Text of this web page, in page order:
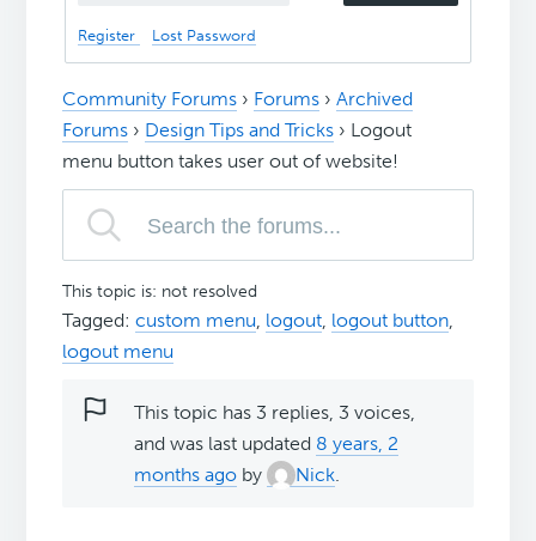
Register Lost Password
Community Forums › Forums › Archived
Forums › Design Tips and Tricks › Logout
menu button takes user out of website!
This topic is: not resolved
Tagged:custom menu, logout, logout button,
logout menu
This topic has 3 replies, 3 voices,
and was last updated 8 years, 2
months ago by Nick.